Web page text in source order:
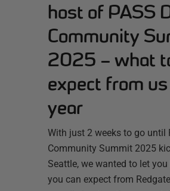
host of PASS
Community
2025 – what
expect from
year
With just 2 weeks to go until
Community Summit 2025
Seattle, we wanted to let
you can expect from